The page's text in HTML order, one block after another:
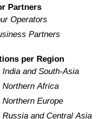
Partners
Operators
Partners
per Region
India and South-Asia
Northern Africa
Northern Europe
Russia and Central Asia